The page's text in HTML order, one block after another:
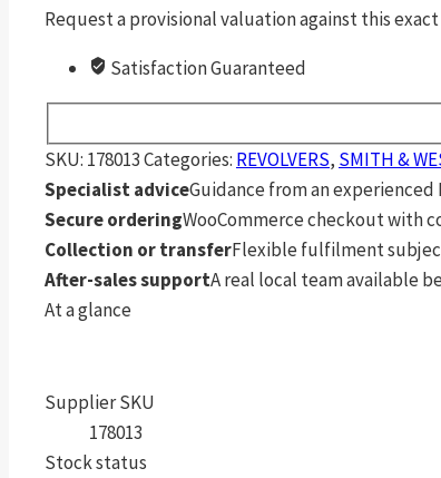
Request a provisional valuation against this
Satisfaction Guaranteed
SKU: 178013Categories: REVOLVERS, SMITH &
Specialist adviceGuidance from an
Secure orderingWooCommerce checkout with
Collection or transferFlexible fulfilment
After-sales supportA real local team available
At a glance
Supplier SKU
178013
Stock status